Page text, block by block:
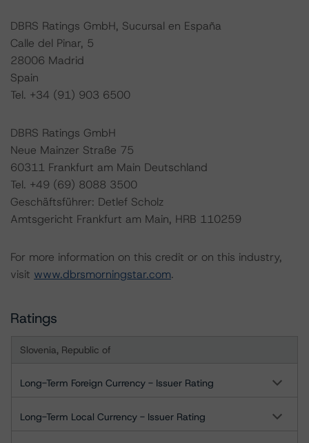
DBRS Ratings GmbH, Sucursal en España
Calle del Pinar, 5
28006 Madrid
Spain
Tel. +34 (91) 903 6500
DBRS Ratings GmbH
Neue Mainzer Straße 75
60311 Frankfurt am Main Deutschland
Tel. +49 (69) 8088 3500
Geschäftsführer: Detlef Scholz
Amtsgericht Frankfurt am Main, HRB 110259
For more information on this credit or on this industry,
visit www.dbrsmorningstar.com.
Ratings
Slovenia, Republic of
Long-Term Foreign Currency - Issuer Rating
Long-Term Local Currency - Issuer Rating